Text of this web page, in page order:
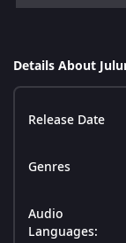
Details About
Release Date
Genres
Audio
Languages: